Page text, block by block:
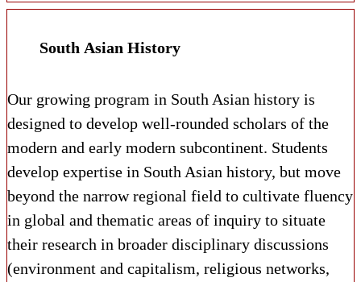
South Asian History
Our growing program in South Asian history is
designed to develop well-rounded scholars of the
modern and early modern subcontinent. Students
develop expertise in South Asian history, but move
beyond the narrow regional field to cultivate fluency
in global and thematic areas of inquiry to situate
their research in broader disciplinary discussions
(environment and capitalism, religious networks,